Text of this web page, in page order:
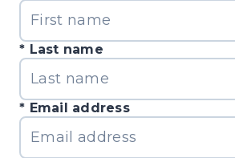
Last name
Email address